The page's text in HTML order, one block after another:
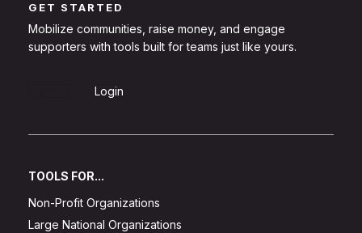
GET STARTED
Mobilize communities, raise money, and engage
supporters with tools built for teams just like yours.
Login
TOOLS FOR...
Non-Profit Organizations
Large National Organizations